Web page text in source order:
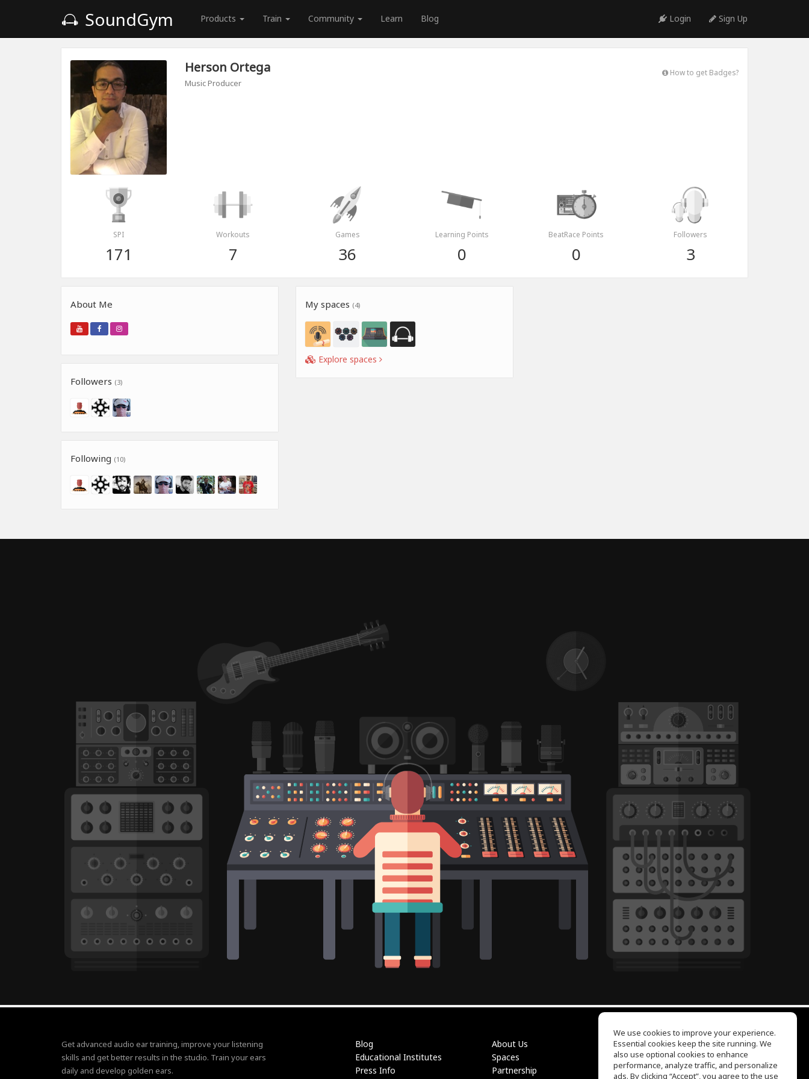
SoundGym Products Train Community Learn Blog Login Sign Up
Herson Ortega
Music Producer
How to get Badges?
SPI
171
Workouts
7
Games
36
Learning Points
0
BeatRace Points
0
Followers
3
About Me
Followers (3)
Following (10)
My spaces (4)
Explore spaces
Get advanced audio ear training, improve your listening
skills and get better results in the studio. Train your ears
daily and develop golden ears.
Blog
Educational Institutes
Press Info
About Us
Spaces
Partnership
EQ Ear Training
Drum Machine
Help Center
We use cookies to improve your experience.
Essential cookies keep the site running. We
also use optional cookies to enhance
performance, analyze traffic, and personalize
ads. By clicking “Accept”, you agree to the use